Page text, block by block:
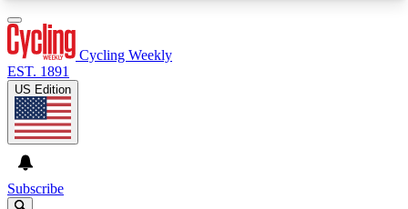
Cycling Weekly
EST. 1891
US Edition
Subscribe